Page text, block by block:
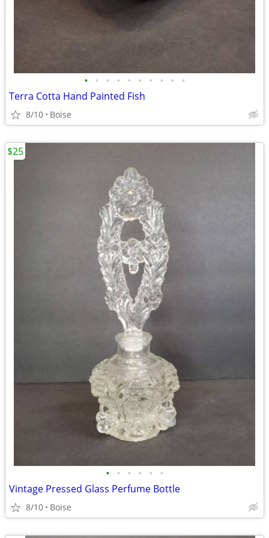
• • • • • • • • • •
Terra Cotta Hand Painted Fish
8/10 Boise
• • • • • •
Vintage Pressed Glass Perfume Bottle
8/10 Boise
$25